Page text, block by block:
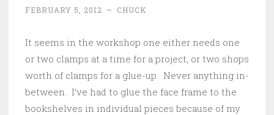
FEBRUARY 5, 2012 ~ CHUCK
It seems in the workshop one either needs one
or two clamps at a time for a project, or two shops
worth of clamps for a glue-up. Never anything in-
between. I’ve had to glue the face frame to the
bookshelves in individual pieces because of my